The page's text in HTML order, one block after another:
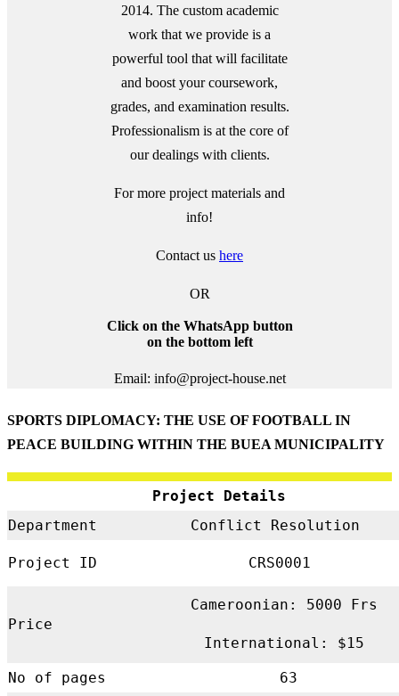
2014. The custom academic
work that we provide is a
powerful tool that will facilitate
and boost your coursework,
grades, and examination results.
Professionalism is at the core of
our dealings with clients.
For more project materials and
info!
Contact us here
OR
Click on the WhatsApp button
on the bottom left
Email: info@project-house.net
SPORTS DIPLOMACY: THE USE OF FOOTBALL IN
PEACE BUILDING WITHIN THE BUEA MUNICIPALITY
Project Details
Department
Conflict Resolution
Project ID CRS0001
Price
Cameroonian: 5000 Frs
International: $15
No of pages
63